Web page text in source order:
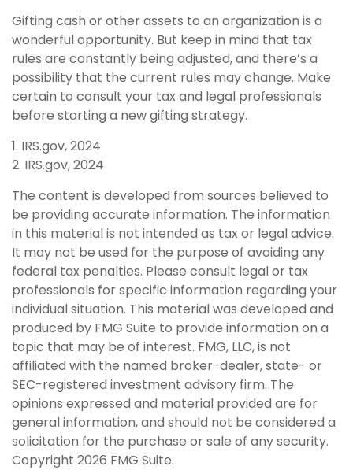
Gifting cash or other assets to an organization is a
wonderful opportunity. But keep in mind that tax
rules are constantly being adjusted, and there’s a
possibility that the current rules may change. Make
certain to consult your tax and legal professionals
before starting a new gifting strategy.
1. IRS.gov, 2024
2. IRS.gov, 2024
The content is developed from sources believed to
be providing accurate information. The information
in this material is not intended as tax or legal advice.
It may not be used for the purpose of avoiding any
federal tax penalties. Please consult legal or tax
professionals for specific information regarding your
individual situation. This material was developed and
produced by FMG Suite to provide information on a
topic that may be of interest. FMG, LLC, is not
affiliated with the named broker-dealer, state- or
SEC-registered investment advisory firm. The
opinions expressed and material provided are for
general information, and should not be considered a
solicitation for the purchase or sale of any security.
Copyright 2026 FMG Suite.